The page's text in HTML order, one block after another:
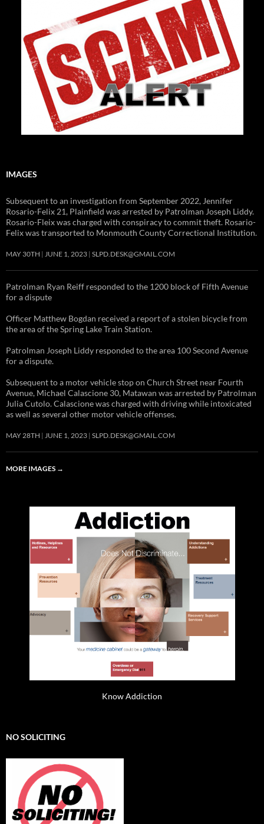
IMAGES
Subsequent to an investigation from September 2022, Jennifer
Rosario-Felix 21, Plainfield was arrested by Patrolman Joseph Liddy.
Rosario-Fleix was charged with conspiracy to commit theft. Rosario-
Felix was transported to Monmouth County Correctional Institution.
MAY 30TH JUNE 1, 2023 SLPD.DESK@GMAIL.COM
Patrolman Ryan Reiff responded to the 1200 block of Fifth Avenue
for a dispute
Officer Matthew Bogdan received a report of a stolen bicycle from
the area of the Spring Lake Train Station.
Patrolman Joseph Liddy responded to the area 100 Second Avenue
for a dispute.
Subsequent to a motor vehicle stop on Church Street near Fourth
Avenue, Michael Calascione 30, Matawan was arrested by Patrolman
Julia Cutolo. Calascione was charged with driving while intoxicated
as well as several other motor vehicle offenses.
MAY 28TH JUNE 1, 2023 SLPD.DESK@GMAIL.COM
MORE IMAGES →
Know Addiction
NO SOLICITING